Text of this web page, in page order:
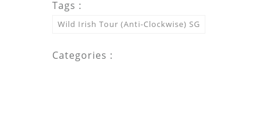
Tags :
Wild Irish Tour (Anti-Clockwise) SG
Categories :